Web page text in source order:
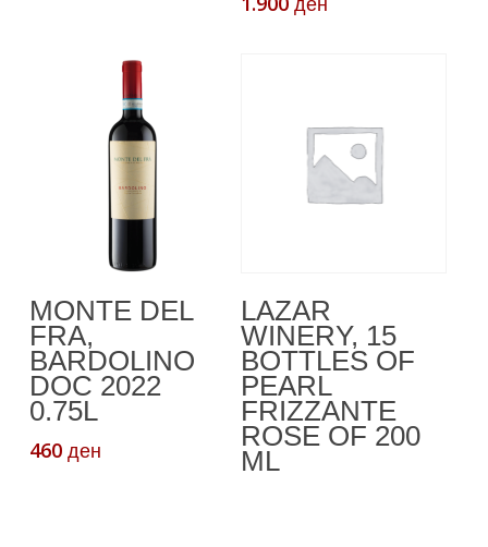
ден
Кошничка
MONTE DEL
FRA,
BARDOLINO
DOC 2022
0.75L
460 ден
LAZAR
WINERY, 15
BOTTLES OF
PEARL
FRIZZANTE
ROSE OF 200
ML